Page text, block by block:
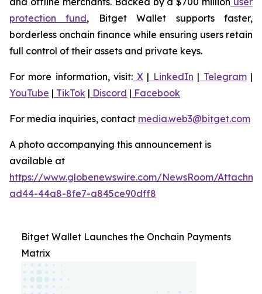
protection fund, Bitget Wallet supports faster,
borderless onchain finance while ensuring users retain
full control of their assets and private keys.
For more information, visit: X| LinkedIn | Telegram|
YouTube | TikTok | Discord | Facebook
For media inquiries, contact media.web3@bitget.com
A photo accompanying this announcement is
available at
https://www.globenewswire.com/NewsRoom/
ad44-44a8-8fe7-a845ce90dff8
Bitget Wallet Launches the Onchain Payments
Matrix